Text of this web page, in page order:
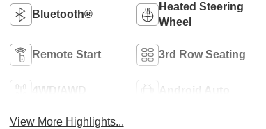
Bluetooth®
Heated Steering
Wheel
Remote Start 3rd Row Seating
4WD/AWD Android Auto
View More Highlights...